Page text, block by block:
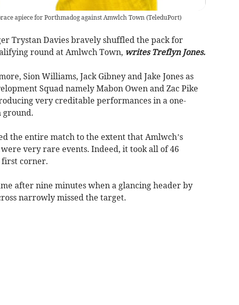
apiece for Porthmadog against Amwlch Town (TeleduPort)
Trystan Davies bravely shuffled the pack for
round at Amlwch Town, writes Treflyn Jones.
Sion Williams, Jack Gibney and Jake Jones as
Squad namely Mabon Owen and Zac Pike
very creditable performances in a one-
ground.
the entire match to the extent that Amlwch’s
very rare events. Indeed, it took all of 46
first corner.
after nine minutes when a glancing header by
narrowly missed the target.